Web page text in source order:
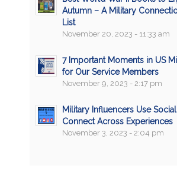
Autumn – A Military
List
November 20, 2023 - 11:33 am
7 Important Moments in US
for Our Service Members
November 9, 2023 - 2:17 pm
Military Influencers Use
Connect Across Experiences
November 3, 2023 - 2:04 pm